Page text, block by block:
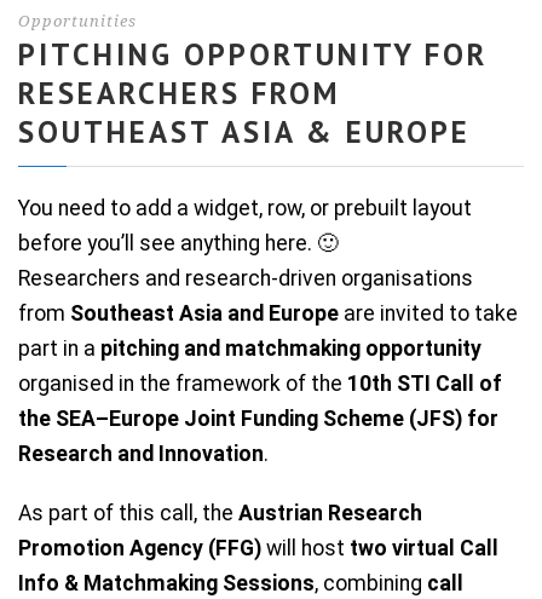
Opportunities
PITCHING OPPORTUNITY FOR
RESEARCHERS FROM
SOUTHEAST ASIA & EUROPE
You need to add a widget, row, or prebuilt layout
before you’ll see anything here. 🙂
Researchers and research-driven organisations
from Southeast Asia and Europe are invited to take
part in a pitching and matchmaking opportunity
organised in the framework of the 10th STI Call of
the SEA–Europe Joint Funding Scheme (JFS) for
Research and Innovation.
As part of this call, the Austrian Research
Promotion Agency (FFG) will host two virtual Call
Info & Matchmaking Sessions, combining call